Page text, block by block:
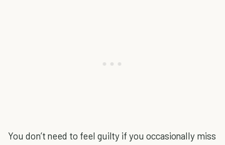
You don’t need to feel guilty if you occasionally miss